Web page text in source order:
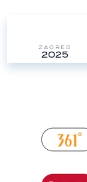
ZAGREB
2025